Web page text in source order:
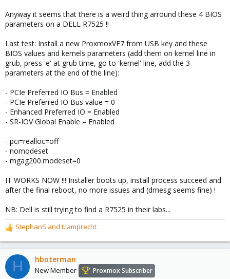
Anyway it seems that there is a weird thing arround these 4 BIOS
parameters on a DELL R7525 !!
Last test: Install a new ProxmoxVE7 from USB key and these
BIOS values and kernels parameters (add them on kernel line in
grub, press 'e' at grub time, go to 'kernel' line, add the 3
parameters at the end of the line):
- PCIe Preferred IO Bus = Enabled
- PCIe Preferred IO Bus value = 0
- Enhanced Preferred IO = Enabled
- SR-IOV Global Enable = Enabled
- pci=realloc=off
- nomodeset
- mgag200.modeset=0
IT WORKS NOW !!! Installer boots up, install process succeed and
after the final reboot, no more issues and (dmesg seems fine) !
NB: Dell is still trying to find a R7525 in their labs...
R
e
a
c
t
StephanS and t.lamprecht
H hboterman
New Member Proxmox Subscriber